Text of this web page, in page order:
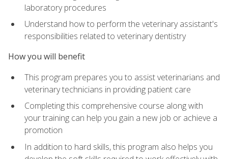
laboratory procedures
Understand how to perform the veterinary assistant's
responsibilities related to veterinary dentistry
How you will benefit
This program prepares you to assist veterinarians and
veterinary technicians in providing patient care
Completing this comprehensive course along with
your training can help you gain a new job or achieve a
promotion
In addition to hard skills, this program also helps you